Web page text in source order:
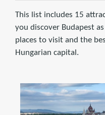
This list includes 15
you discover Budapest
places to visit and the
Hungarian capital.